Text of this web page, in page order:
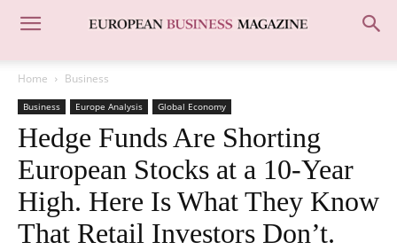
Home Business
Business Europe Analysis Global Economy
Hedge Funds Are Shorting
European Stocks at a 10-Year
High. Here Is What They Know
That Retail Investors Don’t.